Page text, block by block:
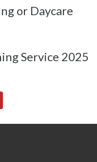
or Daycare
Service 2025